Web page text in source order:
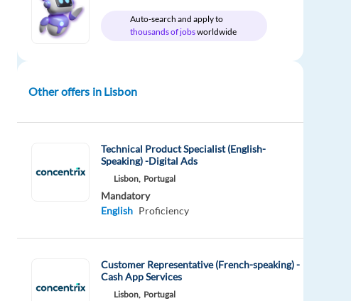
Auto-search and apply to
thousands of jobsworldwide
Other offers in Lisbon
Technical Product Specialist (English-
Speaking) -Digital Ads
Lisbon, Portugal
Mandatory
English Proficiency
Customer Representative (French-speaking) -
Cash App Services
Lisbon, Portugal